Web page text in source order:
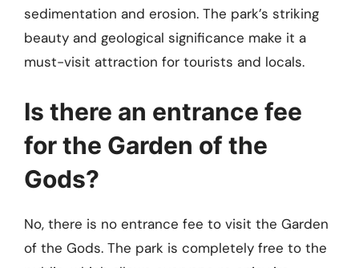
sedimentation and erosion. The park’s striking
beauty and geological significance make it a
must-visit attraction for tourists and locals.
Is there an entrance fee
for the Garden of the
Gods?
No, there is no entrance fee to visit the Garden
of the Gods. The park is completely free to the